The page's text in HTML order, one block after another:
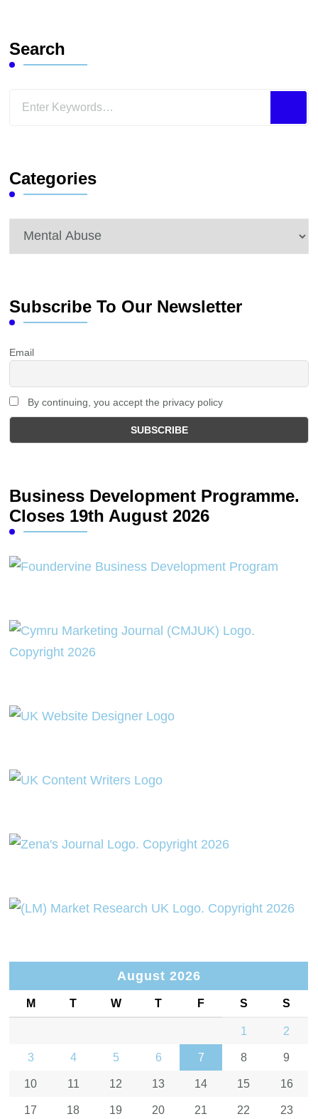
Search
Looking
Categories
Categories
Subscribe To Our Newsletter
Email
By continuing, you accept the privacy policy
Business Development Programme.
Closes 19th August 2026
August 2026
M T W T F S S
1 2
3 4 5 6 7 8 9
10 11 12 13 14 15 16
17 18 19 20 21 22 23